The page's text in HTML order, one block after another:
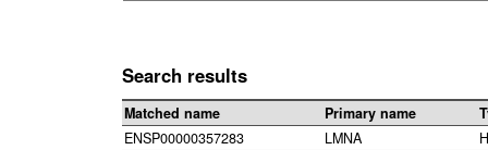
Search results
Matched name Primary name
ENSP00000357283
LMNA